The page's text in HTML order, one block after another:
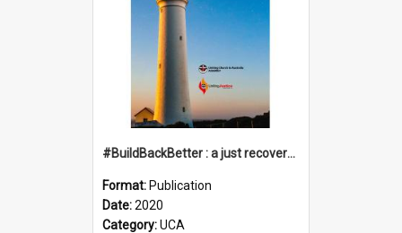
#BuildBackBetter : a just recovery post-COVID-19
Format: Publication
Date:2020
Category:UCA